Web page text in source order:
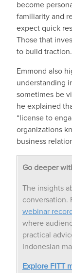
become
familiarity and
expect quick
Those that
to build traction.
Emmond also
understanding
sometimes be
he explained
“license to
organizations
business
Go deeper
The insights
conversation.
webinar
where
practical
Indonesian
Explore FITT